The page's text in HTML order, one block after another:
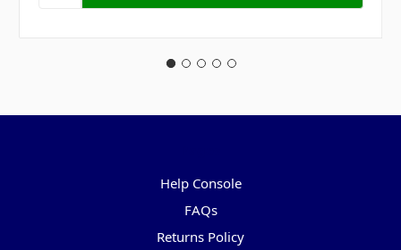
Help Console
FAQs
Returns Policy